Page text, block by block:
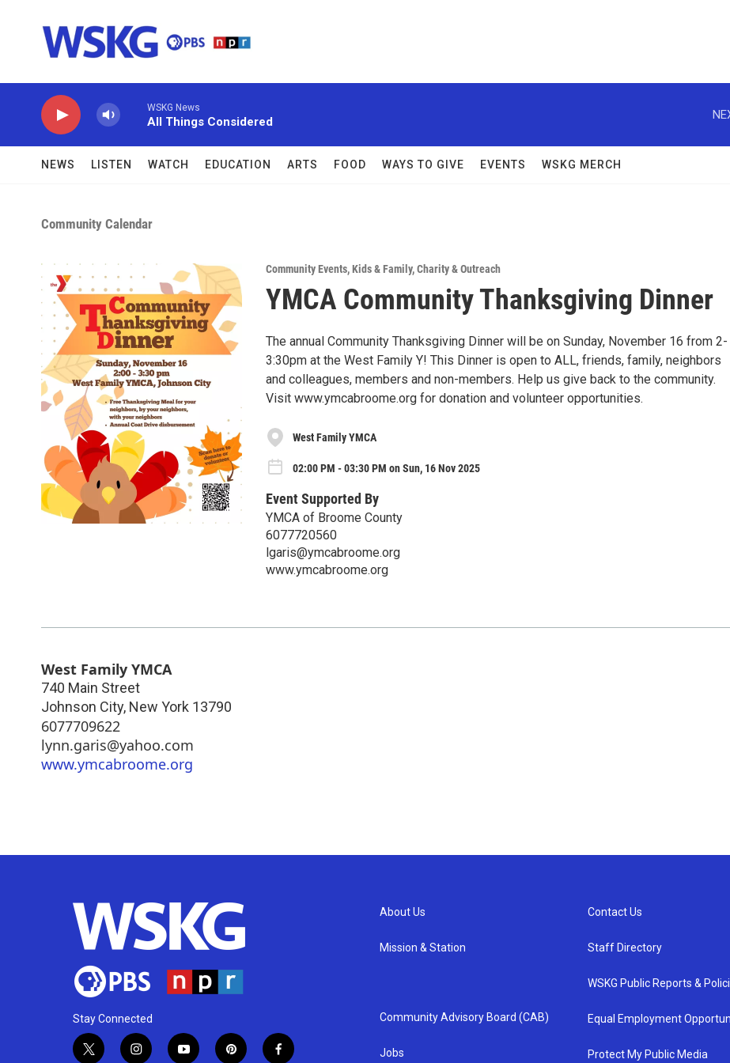
WSKG News
All Things Considered
NEWS LISTEN WATCH EDUCATION ARTS FOOD WAYS TO GIVE EVENTS WSKG MERCH
Community Calendar
Community Events,Kids & Family,Charity & Outreach
YMCA Community Thanksgiving Dinner
The annual Community Thanksgiving Dinner will be on Sunday, November 16 from 2-
3:30pm at the West Family Y! This Dinner is open to ALL, friends, family, neighbors
and colleagues, members and non-members. Help us give back to the community.
Visit www.ymcabroome.org for donation and volunteer opportunities.
West Family YMCA
02:00 PM - 03:30 PM on Sun, 16 Nov 2025
Event Supported By
YMCA of Broome County
6077720560
lgaris@ymcabroome.org
www.ymcabroome.org
West Family YMCA
740 Main Street
Johnson City, New York 13790
6077709622
lynn.garis@yahoo.com
www.ymcabroome.org
Stay Connected
t
i
y
p
f
About Us
Mission & Station
Community Advisory Board (CAB)
Jobs
Contact Us
Staff Directory
WSKG Public Reports &
Equal Employment
Protect My Public Media